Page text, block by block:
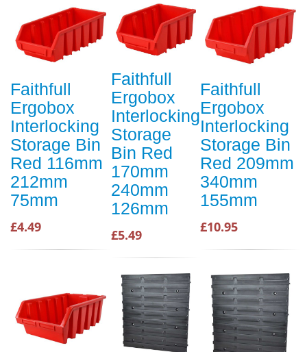
Faithfull
Ergobox
Interlocking
Storage Bin
Red 116mm
212mm
75mm
£4.49
Faithfull
Ergobox
Interlocking
Storage
Bin Red
170mm
240mm
126mm
£5.49
Faithfull
Ergobox
Interlocking
Storage Bin
Red 209mm
340mm
155mm
£10.95